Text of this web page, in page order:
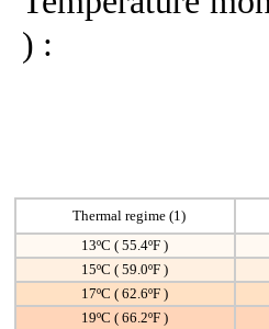
) :
Thermal regime (1)
13ºC ( 55.4ºF )
15ºC ( 59.0ºF )
17ºC ( 62.6ºF )
19ºC ( 66.2ºF )